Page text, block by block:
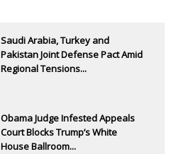
Saudi Arabia, Turkey and
Pakistan Joint Defense Pact Amid
Regional Tensions...
Obama Judge Infested Appeals
Court Blocks Trump’s White
House Ballroom...